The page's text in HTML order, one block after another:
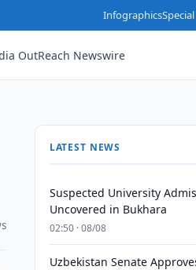
Infographics
OutReach Newswire
LATEST NEWS
Suspected University
Uncovered in Bukhara
02:50 · 08/08
Uzbekistan Senate